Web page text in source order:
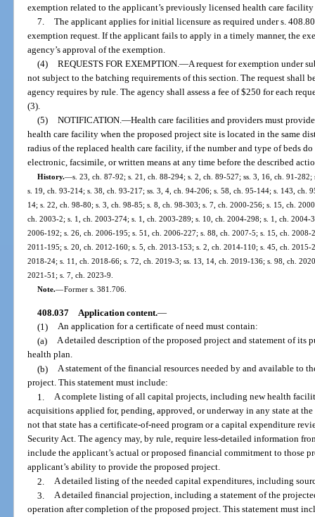
exemption related to the applicant’s previously licensed health care
7. The applicant applies for initial licensure as required under s.
exemption request. If the applicant fails to apply in a timely manner, the
agency’s approval of the exemption.
(4) REQUESTS FOR EXEMPTION.—A request for exemption under
not subject to the batching requirements of this section. The request shall
agency requires by rule. The agency shall assess a fee of $250 for each
(3).
(5) NOTIFICATION.—Health care facilities and providers must
health care facility when the proposed project site is located in the same
radius of the replaced health care facility, if the number and type of beds
electronic, facsimile, or written means at any time before the described
History.—s. 23, ch. 87-92; s. 21, ch. 88-294; s. 2, ch. 89-527; ss. 3, 16, ch. 91-
s. 19, ch. 93-214; s. 38, ch. 93-217; ss. 3, 4, ch. 94-206; s. 58, ch. 95-144; s. 143, ch.
14; s. 22, ch. 98-80; s. 3, ch. 98-85; s. 8, ch. 98-303; s. 7, ch. 2000-256; s. 15, ch.
ch. 2003-2; s. 1, ch. 2003-274; s. 1, ch. 2003-289; s. 10, ch. 2004-298; s. 1, ch.
2006-192; s. 26, ch. 2006-195; s. 51, ch. 2006-227; s. 88, ch. 2007-5; s. 15, ch.
2011-195; s. 20, ch. 2012-160; s. 5, ch. 2013-153; s. 2, ch. 2014-110; s. 45, ch.
2018-24; s. 11, ch. 2018-66; s. 72, ch. 2019-3; ss. 13, 14, ch. 2019-136; s. 98, ch.
2021-51; s. 7, ch. 2023-9.
Note.—Former s. 381.706.
408.037 Application content.—
(1) An application for a certificate of need must contain:
(a) A detailed description of the proposed project and statement of its
health plan.
(b) A statement of the financial resources needed by and available to
project. This statement must include:
1. A complete listing of all capital projects, including new health
acquisitions applied for, pending, approved, or underway in any state at
not that state has a certificate-of-need program or a capital expenditure
Security Act. The agency may, by rule, require less-detailed information
include the applicant’s actual or proposed financial commitment to those
applicant’s ability to provide the proposed project.
2. A detailed listing of the needed capital expenditures, including
3. A detailed financial projection, including a statement of the
operation after completion of the proposed project. This statement must